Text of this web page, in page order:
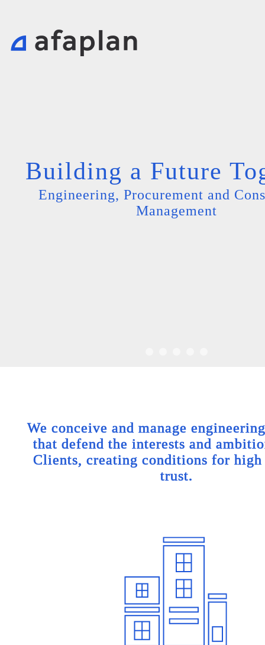
Building a Future
Engineering, Procurement and
Management
We conceive and manage
that defend the interests and
Clients, creating conditions for
trust.